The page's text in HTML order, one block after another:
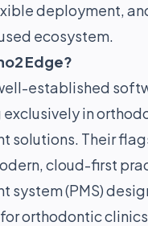
deployment,
ecosystem.
Edge?
established
in
solutions. Their
cloud-first
system (PMS)
orthodontic